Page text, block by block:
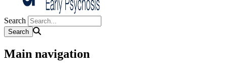
Search
Main navigation